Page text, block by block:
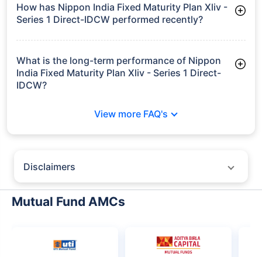
How has Nippon India Fixed Maturity Plan Xliv -
Series 1 Direct-IDCW performed recently?
3 Months: 1.81%
6 Months: 3.04%
What is the long-term performance of Nippon
India Fixed Maturity Plan Xliv - Series 1 Direct-
IDCW?
View more FAQ's
Disclaimers
particular insurer, fund house, AMC (Asset Management Company),
insurance and mutual fund product.
The information presented on this page is not owned or generated by
Mutual Fund AMCs